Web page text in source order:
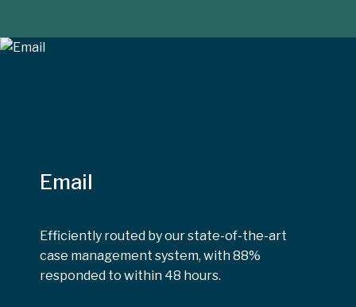
Email
Efficiently routed by our state-of-the-art
case management system, with 88%
responded to within 48 hours.